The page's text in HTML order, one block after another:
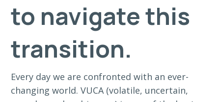
to navigate this
transition.
Every day we are confronted with an ever-
changing world. VUCA (volatile, uncertain,